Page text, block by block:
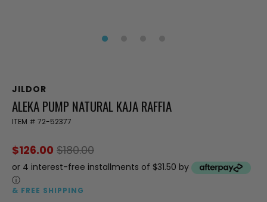
JILDOR
ALEKA PUMP NATURAL KAJA RAFFIA
ITEM # 72-52377
$126.00 $180.00
or 4 interest-free installments of $31.50 by
ⓘ
& FREE SHIPPING